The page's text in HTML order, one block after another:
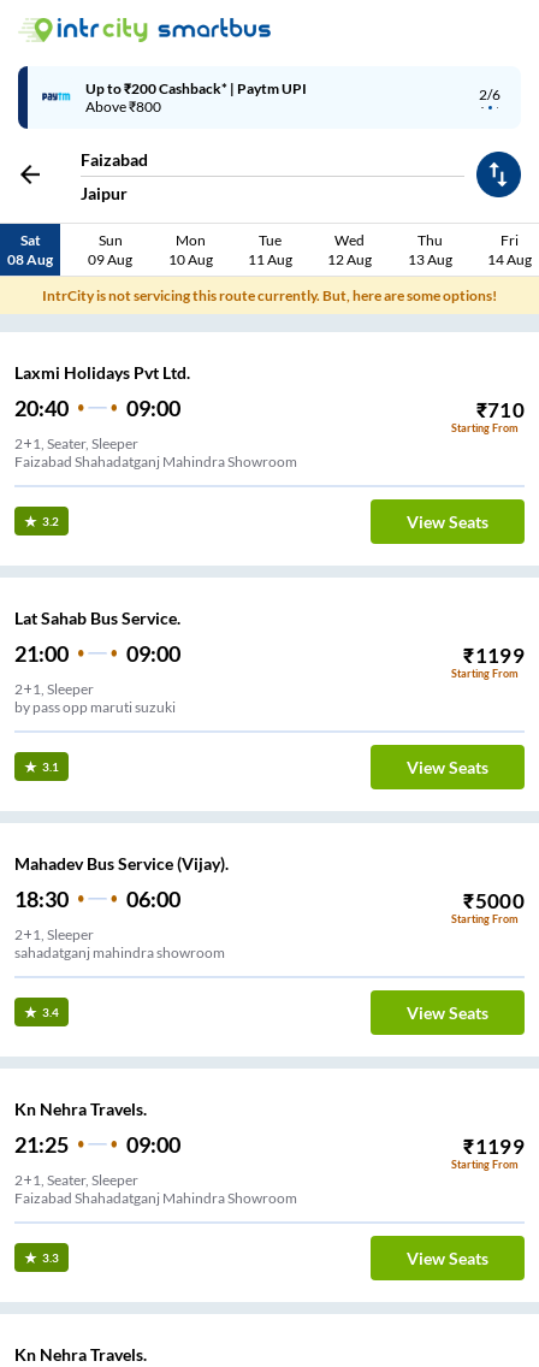
2/6
Up to ₹200 Cashback* | Paytm UPI
Above ₹800
Faizabad
Jaipur
Sat
08 Aug
Sun
09 Aug
Mon
10 Aug
Tue
11 Aug
Wed
12 Aug
Thu
13 Aug
Fri
14 Aug
IntrCity is not servicing this route currently. But, here are some options!
Laxmi Holidays Pvt Ltd.
20:40 09:00 ₹710
Starting From
2+1, Seater, Sleeper
Faizabad Shahadatganj Mahindra Showroom
3.2 View Seats
Lat Sahab Bus Service.
21:00 09:00 ₹1199
Starting From
2+1, Sleeper
by pass opp maruti suzuki
3.1 View Seats
Mahadev Bus Service (Vijay).
18:30 06:00 ₹5000
Starting From
2+1, Sleeper
sahadatganj mahindra showroom
3.4 View Seats
Kn Nehra Travels.
21:25 09:00 ₹1199
Starting From
2+1, Seater, Sleeper
Faizabad Shahadatganj Mahindra Showroom
3.3 View Seats
Kn Nehra Travels.